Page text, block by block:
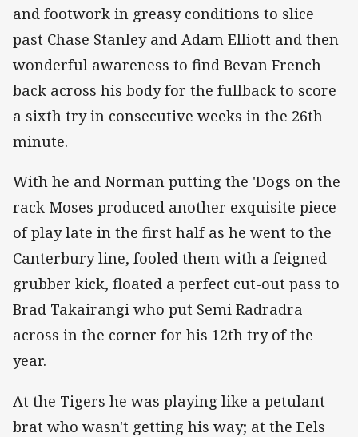
and footwork in greasy conditions to slice
past Chase Stanley and Adam Elliott and then
wonderful awareness to find Bevan French
back across his body for the fullback to score
a sixth try in consecutive weeks in the 26th
minute.
With he and Norman putting the 'Dogs on the
rack Moses produced another exquisite piece
of play late in the first half as he went to the
Canterbury line, fooled them with a feigned
grubber kick, floated a perfect cut-out pass to
Brad Takairangi who put Semi Radradra
across in the corner for his 12th try of the
year.
At the Tigers he was playing like a petulant
brat who wasn't getting his way; at the Eels